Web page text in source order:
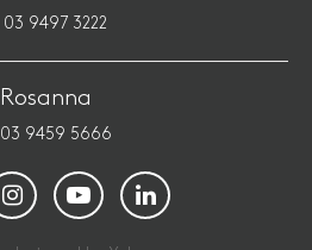
03 9497 3222
Rosanna
03 9459 5666